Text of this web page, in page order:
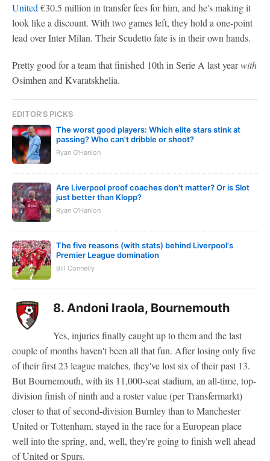
United €30.5 million in transfer fees for him, and he's making it
look like a discount. With two games left, they hold a one-point
lead over Inter Milan. Their Scudetto fate is in their own hands.
Pretty good for a team that finished 10th in Serie A last yearwith
Osimhen and Kvaratskhelia.
EDITOR'S PICKS
The worst good players: Which elite stars stink at
passing? Who can't dribble or shoot?
Ryan O'Hanlon
Are Liverpool proof coaches don't matter? Or is Slot
just better than Klopp?
Ryan O'Hanlon
The five reasons (with stats) behind Liverpool's
Premier League domination
Bill Connelly
8. Andoni Iraola, Bournemouth
Yes, injuries finally caught up to them and the last
couple of months haven't been all that fun. After losing only five
of their first 23 league matches, they've lost six of their past 13.
But Bournemouth, with its 11,000-seat stadium, an all-time, top-
division finish of ninth and a roster value (per Transfermarkt)
closer to that of second-division Burnley than to Manchester
United or Tottenham, stayed in the race for a European place
well into the spring, and, well, they're going to finish well ahead
of United or Spurs.